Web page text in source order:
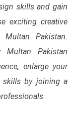
skills and gain
exciting creative
Multan Pakistan.
Multan Pakistan
enlarge your
skills by joining a